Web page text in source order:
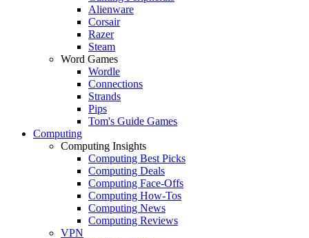
Alienware
Corsair
Razer
Steam
Word Games
Wordle
Connections
Strands
Pips
Tom's Guide Games
Computing
Computing Insights
Computing Best Picks
Computing Deals
Computing Face-Offs
Computing How-Tos
Computing News
Computing Reviews
VPN